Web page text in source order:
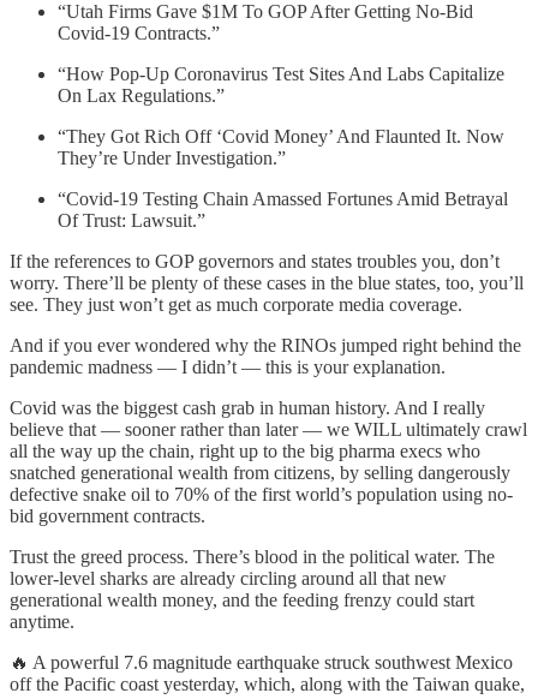
“Utah Firms Gave $1M To GOP After Getting No-Bid
Covid-19 Contracts.”
“How Pop-Up Coronavirus Test Sites And Labs Capitalize
On Lax Regulations.”
“They Got Rich Off ‘Covid Money’ And Flaunted It. Now
They’re Under Investigation.”
“Covid-19 Testing Chain Amassed Fortunes Amid Betrayal
Of Trust: Lawsuit.”
If the references to GOP governors and states troubles you, don’t
worry. There’ll be plenty of these cases in the blue states, too, you’ll
see. They just won’t get as much corporate media coverage.
And if you ever wondered why the RINOs jumped right behind the
pandemic madness — I didn’t — this is your explanation.
Covid was the biggest cash grab in human history. And I really
believe that — sooner rather than later — we WILL ultimately crawl
all the way up the chain, right up to the big pharma execs who
snatched generational wealth from citizens, by selling dangerously
defective snake oil to 70% of the first world’s population using no-
bid government contracts.
Trust the greed process. There’s blood in the political water. The
lower-level sharks are already circling around all that new
generational wealth money, and the feeding frenzy could start
anytime.
🔥 A powerful 7.6 magnitude earthquake struck southwest Mexico
off the Pacific coast yesterday, which, along with the Taiwan quake,